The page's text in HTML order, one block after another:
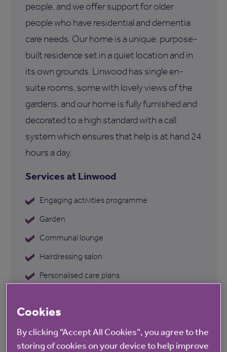
people, and we offer support for older
people who have residential and dementia
care needs. Our home is a unique, purpose-
built residence set in a quiet location and in
its own grounds. Linwood has single en-
suite rooms, some with lovely views of the
gardens, and our home is fully furnished and
decorated to a high standard with a call
system which ensures that help is at hand 24
hours a day.
Services at Linwood
Engaging activities programme
Garden
Communal lounge
Hairdressing salon
Personalised care plans
Cookies
By clicking “Accept All Cookies”, you agree to the
storing of cookies on your device to help improve